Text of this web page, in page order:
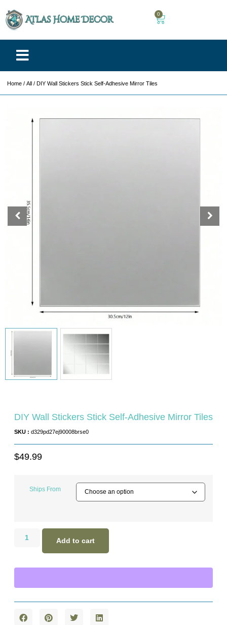
0
Home / All / DIY Wall Stickers Stick Self-Adhesive Mirror Tiles
DIY Wall Stickers Stick Self-Adhesive Mirror Tiles
SKU : d329pd27ej90008brse0
$49.99
Ships From
Add to cart